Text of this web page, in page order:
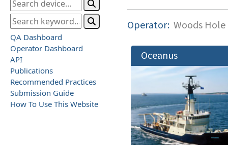
QA Dashboard
Operator Dashboard
API
Publications
Recommended Practices
Submission Guide
How To Use This Website
Operator: Woods
Oceanus